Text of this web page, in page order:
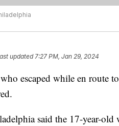
updated7:27 PM, Jan 29, 2024
escaped while en route
said the 17-year-